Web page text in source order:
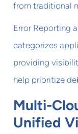
from traditional
Error Reporting
categorizes
providing
help prioritize
Multi-
Unified